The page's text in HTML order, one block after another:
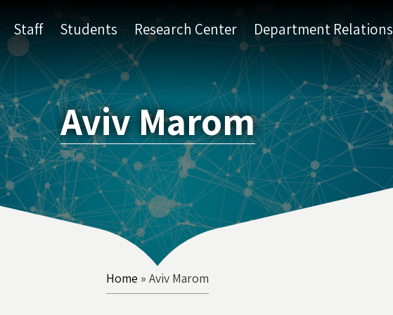
Staff Students Research Center Department Relations
Aviv Marom
Home » Aviv Marom